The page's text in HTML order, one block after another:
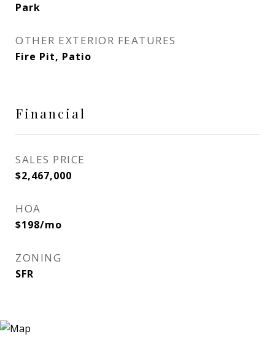
Park
OTHER EXTERIOR FEATURES
Fire Pit, Patio
Financial
SALES PRICE
$2,467,000
HOA
$198/mo
ZONING
SFR